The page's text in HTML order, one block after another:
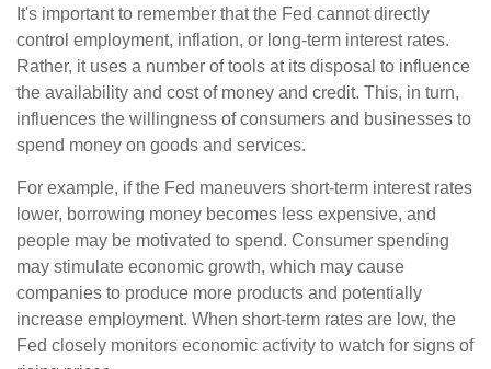
It's important to remember that the Fed cannot directly
control employment, inflation, or long-term interest rates.
Rather, it uses a number of tools at its disposal to influence
the availability and cost of money and credit. This, in turn,
influences the willingness of consumers and businesses to
spend money on goods and services.
For example, if the Fed maneuvers short-term interest rates
lower, borrowing money becomes less expensive, and
people may be motivated to spend. Consumer spending
may stimulate economic growth, which may cause
companies to produce more products and potentially
increase employment. When short-term rates are low, the
Fed closely monitors economic activity to watch for signs of